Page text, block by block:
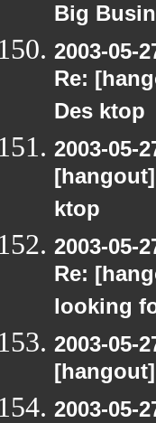
Big
2003-05-
Re:
Des ktop
2003-05-
ktop
2003-05-
Re:
looking
2003-05-
2003-05-